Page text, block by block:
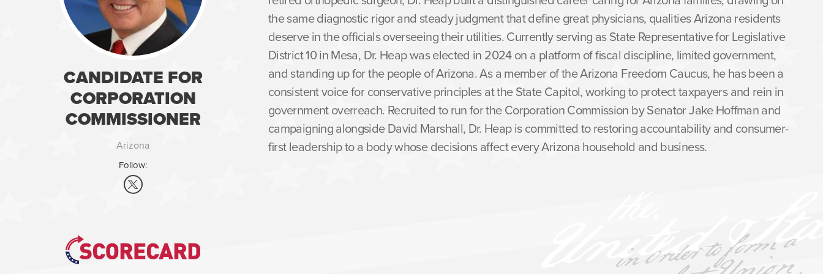
the same diagnostic rigor and steady judgment that define great physicians, qualities Arizona residents
deserve in the officials overseeing their utilities. Currently serving as State Representative for Legislative
District 10 in Mesa, Dr. Heap was elected in 2024 on a platform of fiscal discipline, limited government,
and standing up for the people of Arizona. As a member of the Arizona Freedom Caucus, he has been a
consistent voice for conservative principles at the State Capitol, working to protect taxpayers and rein in
government overreach. Recruited to run for the Corporation Commission by Senator Jake Hoffman and
campaigning alongside David Marshall, Dr. Heap is committed to restoring accountability and consumer-
first leadership to a body whose decisions affect every Arizona household and business.
CANDIDATE FOR
CORPORATION
COMMISSIONER
Arizona
Follow: